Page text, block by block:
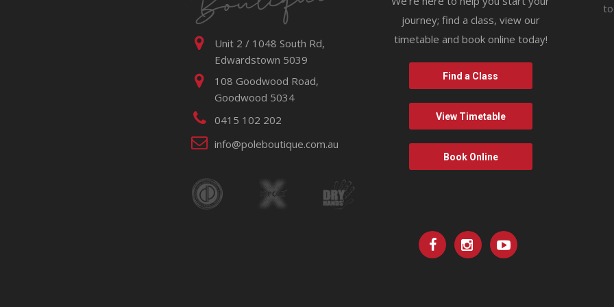
Unit 2 / 1048 South Rd,
Edwardstown 5039
108 Goodwood Road,
Goodwood 5034
0415 102 202
info@poleboutique.com.au
journey; find a class, view our
timetable and book online today!
Find a Class
View Timetable
Book Online